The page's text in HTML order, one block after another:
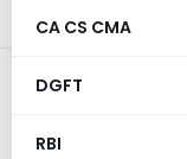
CA CS CMA
DGFT
RBI